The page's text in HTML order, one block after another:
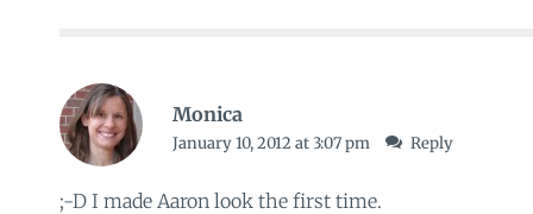
Monica
January 10, 2012 at 3:07 pm Reply
;-D I made Aaron look the first time.